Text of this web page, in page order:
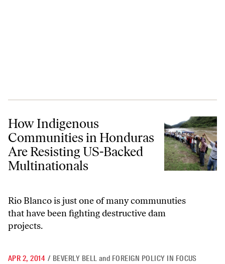
How Indigenous Communities in Honduras Are Resisting US-
How Indigenous
Communities in Honduras
Are Resisting US-Backed
Multinationals
Rio Blanco is just one of many communuties
that have been fighting destructive dam
projects.
APR 2, 2014 / BEVERLY BELL and FOREIGN POLICY IN FOCUS